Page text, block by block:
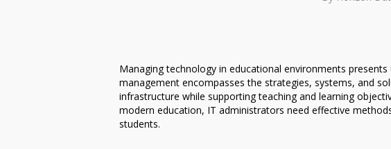
Managing technology in educational environments
management encompasses the strategies, systems, and
infrastructure while supporting teaching and learning
modern education, IT administrators need effective
students.